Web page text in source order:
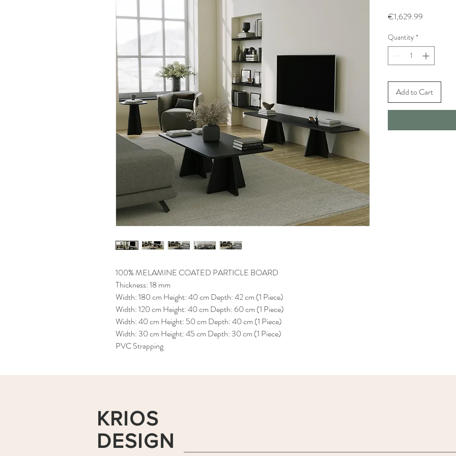
100% MELAMINE COATED PARTICLE BOARD
Thickness: 18 mm
Width: 180 cm Height: 40 cm Depth: 42 cm (1 Piece)
Width: 120 cm Height: 40 cm Depth: 60 cm (1 Piece)
Width: 40 cm Height: 50 cm Depth: 40 cm (1 Piece)
Width: 30 cm Height: 45 cm Depth: 30 cm (1 Piece)
PVC Strapping
€1,629.99
Quantity *
Add to Cart
KRIOS
DESIGN